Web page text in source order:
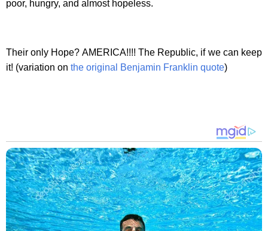
poor, hungry, and almost hopeless.
Their only Hope? AMERICA!!!! The Republic, if we can keep
it! (variation on the original Benjamin Franklin quote)